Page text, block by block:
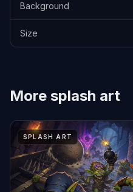
Background
Size
More splash art
SPLASH ART